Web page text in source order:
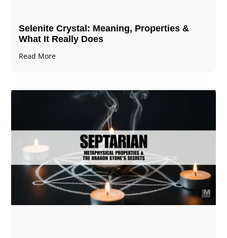
Selenite Crystal​: Meaning, Properties &
What It Really Does
Read More